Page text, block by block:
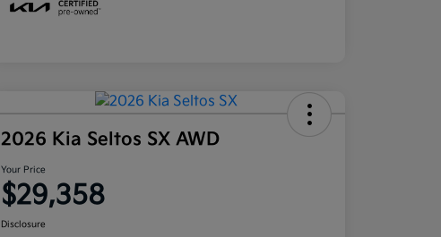
2026 Kia Seltos SX AWD
Your Price
$29,358
Disclosure